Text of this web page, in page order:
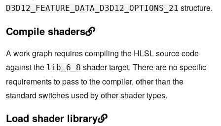
D3D12_FEATURE_DATA_D3D12_OPTIONS_21 structure.
Compile shaders
A work graph requires compiling the HLSL source code
against the lib_6_8 shader target. There are no specific
requirements to pass to the compiler, other than the
standard switches used by other shader types.
Load shader library